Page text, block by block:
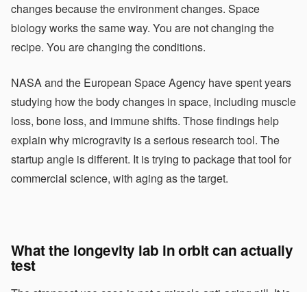
changes because the environment changes. Space
biology works the same way. You are not changing the
recipe. You are changing the conditions.
NASA and the European Space Agency have spent years
studying how the body changes in space, including muscle
loss, bone loss, and immune shifts. Those findings help
explain why microgravity is a serious research tool. The
startup angle is different. It is trying to package that tool for
commercial science, with aging as the target.
What the longevity lab in orbit can actually
test